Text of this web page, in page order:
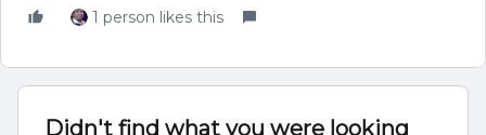
1 person likes this
Didn't find what you were looking